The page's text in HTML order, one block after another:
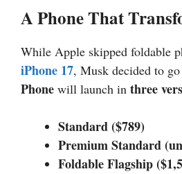
A Phone That
While Apple skipped foldable
iPhone 17, Musk decided to
Phone will launch in three
Standard ($789)
Premium Standard
Foldable Flagship